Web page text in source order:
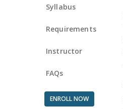
Syllabus
Requirements
Instructor
FAQs
ENROLL NOW